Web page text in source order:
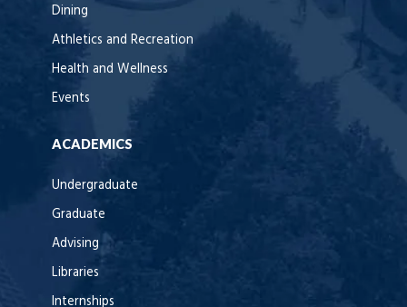
Dining
Athletics and Recreation
Health and Wellness
Events
ACADEMICS
Undergraduate
Graduate
Advising
Libraries
Internships